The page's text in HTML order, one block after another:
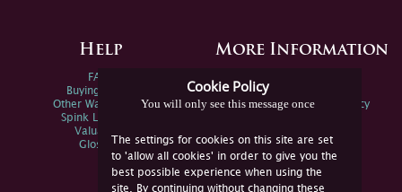
Cookie Policy
You will only see this message once
The settings for cookies on this site are set
to 'allow all cookies' in order to give you the
best possible experience when using the
site. By continuing without changing these
Help
FAQs
Buying Online
Other Ways To Sell
Spink Live Help
Valuations
Glossary
More Information
Spink Environmental Policy